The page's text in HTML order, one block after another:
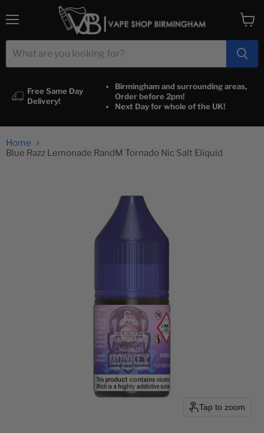
Free Same Day
Delivery!
Birmingham and surrounding areas,
Order before 2pm!
Next Day for whole of the UK!
cart
Home
Blue Razz Lemonade RandM Tornado Nic Salt Eliquid
Tap to zoom